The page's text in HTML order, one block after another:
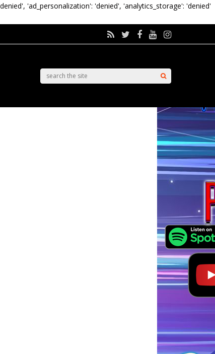
'ad_personalization': 'denied', 'analytics_storage': 'denied'